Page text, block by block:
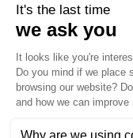
Inspiration